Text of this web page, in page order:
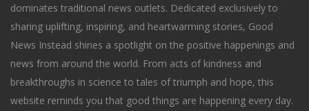
dominates traditional news outlets. Dedicated exclusively to
sharing uplifting, inspiring, and heartwarming stories, Good
News Instead shines a spotlight on the positive happenings and
news from around the world. From acts of kindness and
breakthroughs in science to tales of triumph and hope, this
website reminds you that good things are happening every day.